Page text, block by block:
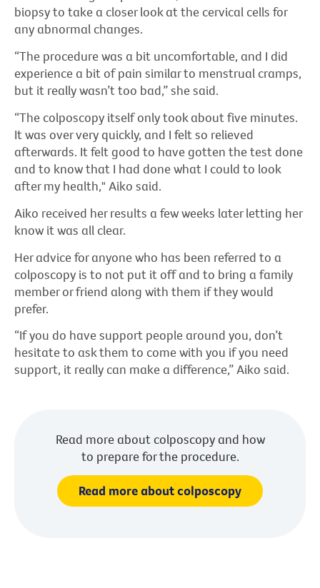
biopsy to take a closer look at the cervical cells for
any abnormal changes.
“The procedure was a bit uncomfortable, and I did
experience a bit of pain similar to menstrual cramps,
but it really wasn’t too bad,” she said.
“The colposcopy itself only took about five minutes.
It was over very quickly, and I felt so relieved
afterwards. It felt good to have gotten the test done
and to know that I had done what I could to look
after my health," Aiko said.
Aiko received her results a few weeks later letting her
know it was all clear.
Her advice for anyone who has been referred to a
colposcopy is to not put it off and to bring a family
member or friend along with them if they would
prefer.
“If you do have support people around you, don’t
hesitate to ask them to come with you if you need
support, it really can make a difference,” Aiko said.
Read more about colposcopy and how
to prepare for the procedure.
Read more about colposcopy